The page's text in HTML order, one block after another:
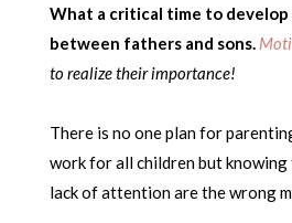
What a critical time to
between fathers and sons.
to realize their importance!
There is no one plan for
work for all children but
lack of attention are the wrong